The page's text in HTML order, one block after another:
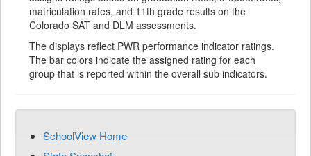
matriculation rates, and 11th grade results on the
Colorado SAT and DLM assessments.
The displays reflect PWR performance indicator ratings.
The bar colors indicate the assigned rating for each
group that is reported within the overall sub indicators.
SchoolView Home